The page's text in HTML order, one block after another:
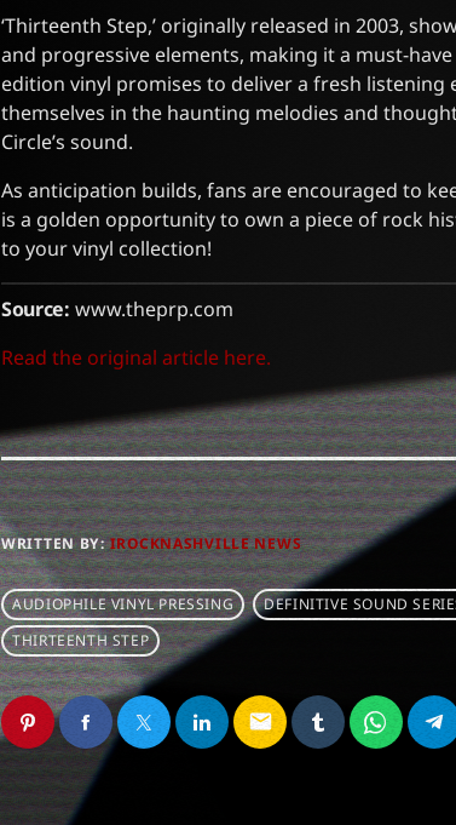
‘Thirteenth Step,’ originally released in 2003,
and progressive elements, making it a must-
edition vinyl promises to deliver a fresh
themselves in the haunting melodies and
Circle’s sound.
As anticipation builds, fans are encouraged to
is a golden opportunity to own a piece of rock
to your vinyl collection!
Source: www.theprp.com
Read the original article here.
WRITTEN BY:IROCKNASHVILLE NEWS
AUDIOPHILE VINYL PRESSING DEFINITIVE SOUND
THIRTEENTH STEP
email